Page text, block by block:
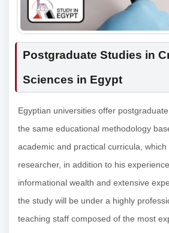
Postgraduate Studies in
Sciences in Egypt
Egyptian universities offer
the same educational methodology
academic and practical curricula, which
researcher, in addition to his
informational wealth and extensive
the study will be under a highly
teaching staff composed of the most